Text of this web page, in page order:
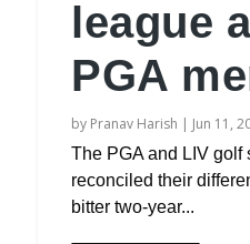
league
PGA
by Pranav Harish | Jun 11,
The PGA and LIV golf
reconciled their
bitter two-year...